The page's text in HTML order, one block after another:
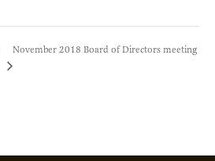
November 2018 Board of Directors meeting